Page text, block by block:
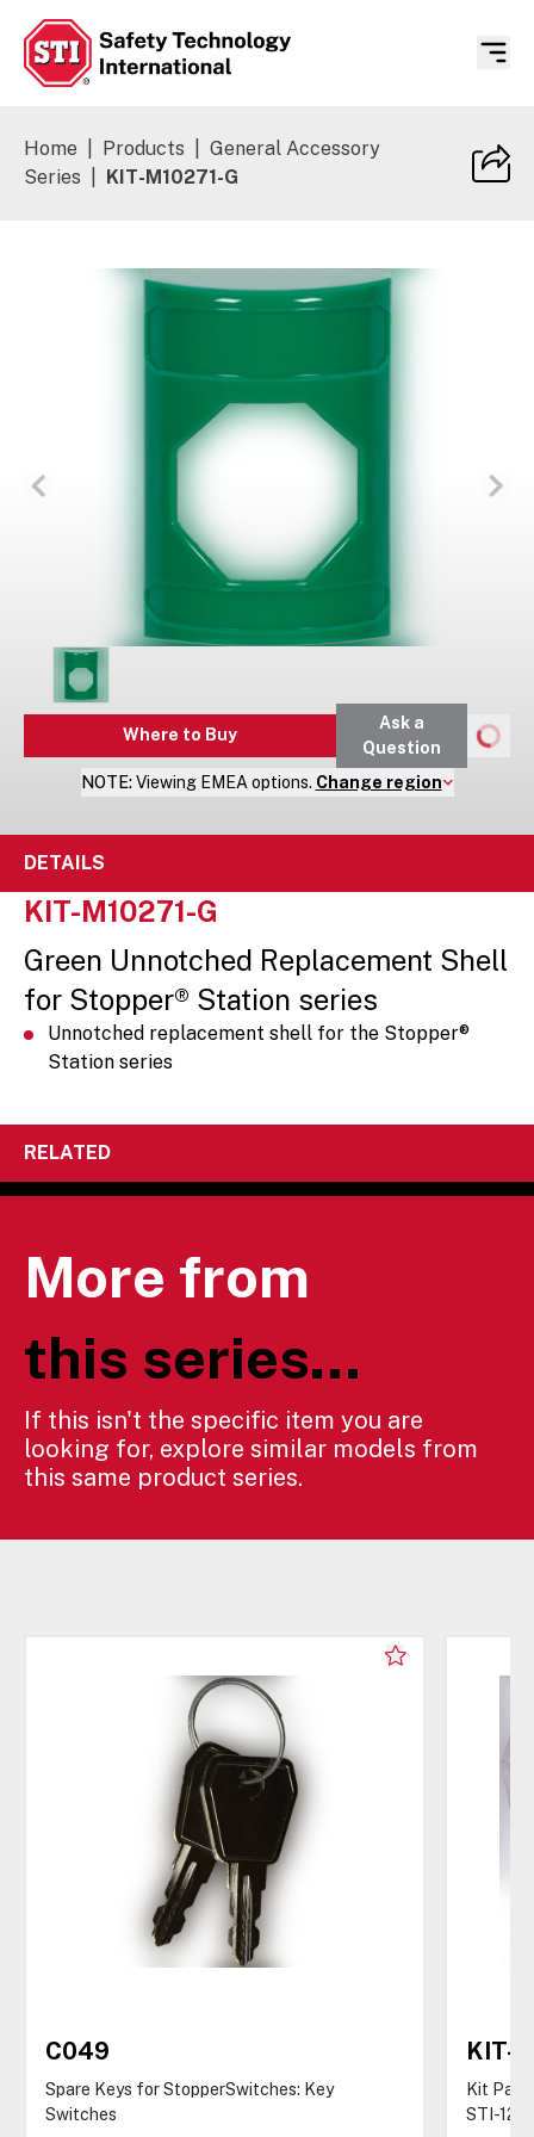
Home Products
General Accessory
Series
KIT-M10271-G
Where to Buy
Ask a
Question
NOTE: Viewing EMEA options. Change region
DETAILS
KIT-M10271-G
Green Unnotched Replacement Shell
for Stopper® Station series
Unnotched replacement shell for the Stopper®
Station series
RELATED
More from
this series...
If this isn't the specific item you are
looking for, explore similar models from
this same product series.
C049
Spare Keys for StopperSwitches: Key
Switches
KIT-
Kit
STI-